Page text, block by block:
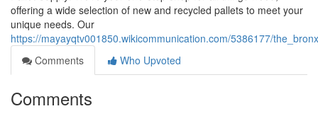
offering a wide selection of new and recycled pallets to meet your
unique needs. Our
https://mayayqtv001850.wikicommunication.com/5386177/
Comments
Who Upvoted
Comments